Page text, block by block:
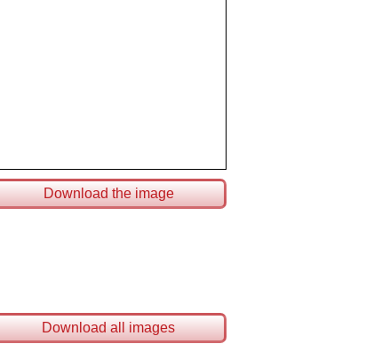
Download the image
Download all images